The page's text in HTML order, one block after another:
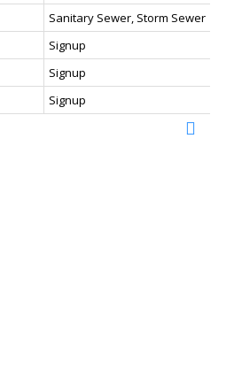
Sanitary Sewer, Storm Sewer
Signup
Signup
Signup